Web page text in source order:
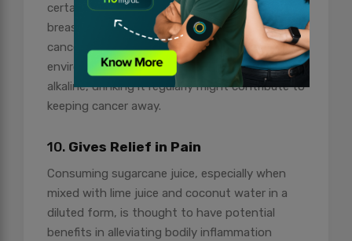
certain types of cancer, like prostate and
breast cancer. Modern science indicates that
cancer cells struggle to survive in an alkaline
environment. Since sugarcane juice is highly
alkaline, drinking it regularly might contribute to
keeping cancer away.
10. Gives Relief in Pain
Consuming sugarcane juice, especially when
mixed with lime juice and coconut water in a
diluted form, is thought to have potential
benefits in alleviating bodily inflammation